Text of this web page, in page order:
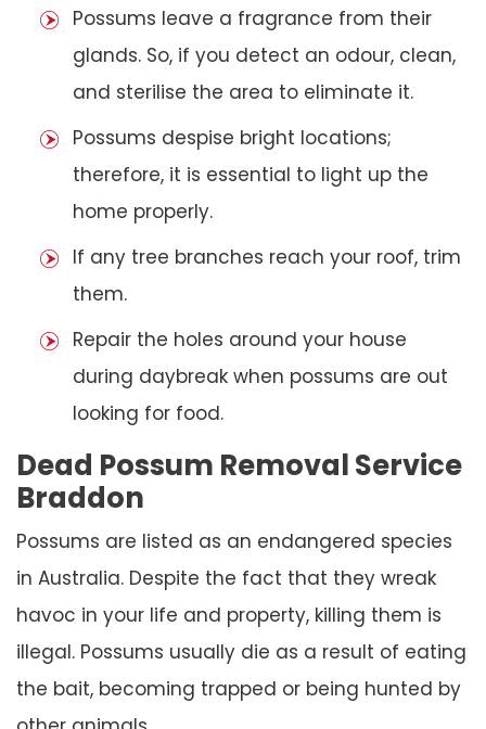
Possums leave a fragrance from their
glands. So, if you detect an odour, clean,
and sterilise the area to eliminate it.
Possums despise bright locations;
therefore, it is essential to light up the
home properly.
If any tree branches reach your roof, trim
them.
Repair the holes around your house
during daybreak when possums are out
looking for food.
Dead Possum Removal Service
Braddon
Possums are listed as an endangered species
in Australia. Despite the fact that they wreak
havoc in your life and property, killing them is
illegal. Possums usually die as a result of eating
the bait, becoming trapped or being hunted by